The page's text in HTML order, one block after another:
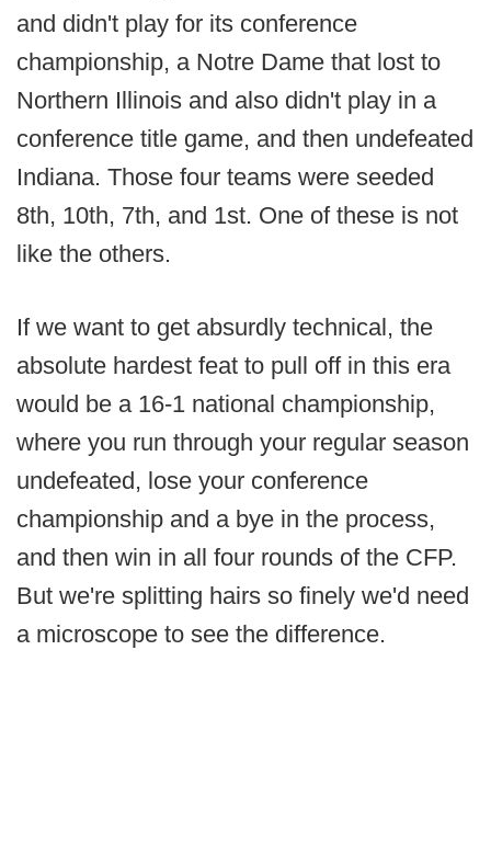
and didn't play for its conference
championship, a Notre Dame that lost to
Northern Illinois and also didn't play in a
conference title game, and then undefeated
Indiana. Those four teams were seeded
8th, 10th, 7th, and 1st. One of these is not
like the others.
If we want to get absurdly technical, the
absolute hardest feat to pull off in this era
would be a 16-1 national championship,
where you run through your regular season
undefeated, lose your conference
championship and a bye in the process,
and then win in all four rounds of the CFP.
But we're splitting hairs so finely we'd need
a microscope to see the difference.